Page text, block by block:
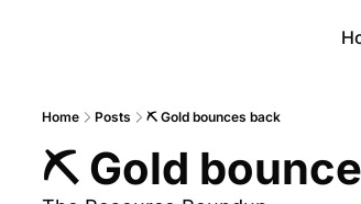
Home Posts ⛏ Gold bounces back
⛏ Gold